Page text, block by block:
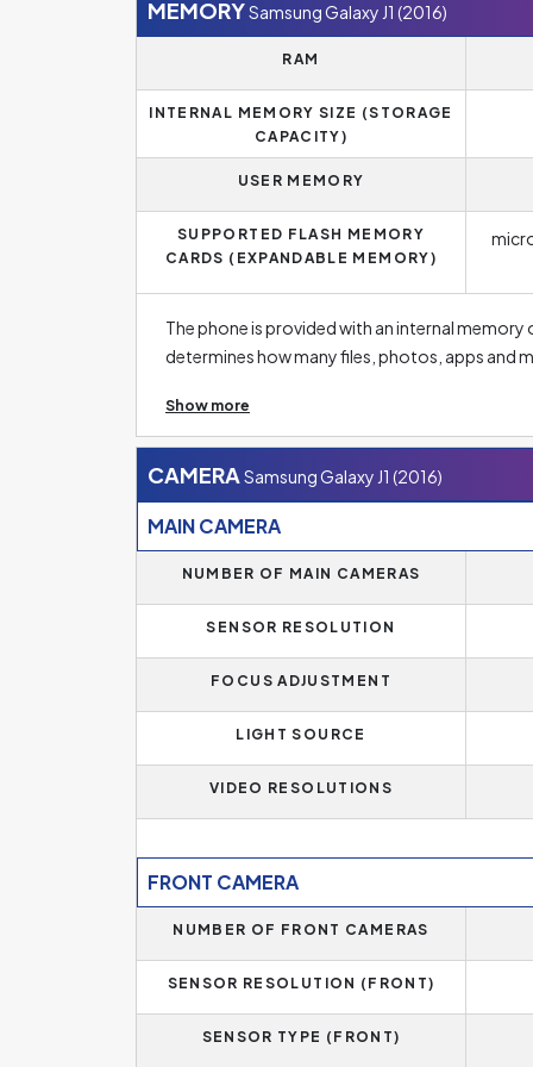
parameters if you are looking for a phone
MEMORYSamsung Galaxy J1 (2016)
RAM
INTERNAL MEMORY SIZE (STORAGE
CAPACITY)
USER MEMORY
SUPPORTED FLASH MEMORY
CARDS (EXPANDABLE MEMORY)
The phone is provided with an internal memory
determines how many files, photos, apps and
need to store high-resolution photos, this size
low capacity on new smartphones. The
memory of 256 GB or more. Fortunately,
with different memory sizes so that everyone
In addition, if you need more memory, this
size.
Operating memory significantly affects the
operating memory of1 GB. Phones with less
more for basic needs and some essential
RAM, which is the standard today, or 12 GB for
Show more
CAMERA Samsung Galaxy J1 (2016)
MAIN CAMERA
NUMBER OF MAIN CAMERAS
SENSOR RESOLUTION
FOCUS ADJUSTMENT
LIGHT SOURCE
VIDEO RESOLUTIONS
FRONT CAMERA
NUMBER OF FRONT CAMERAS
SENSOR RESOLUTION (FRONT)
SENSOR TYPE (FRONT)